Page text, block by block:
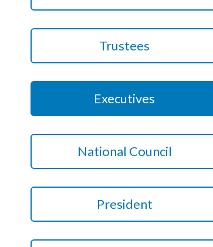
Women’s Network
Trustees
Executives
National Council
President